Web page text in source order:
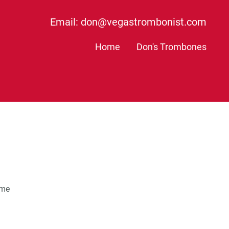
Email: don@vegastrombonist.com
Home Don's Trombones